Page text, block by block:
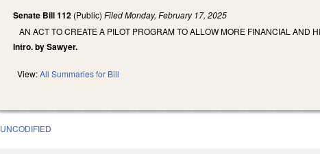
Senate Bill 112 (Public)FiledMonday, February 17, 2025
AN ACT TO CREATE A PILOT PROGRAM TO ALLOW MORE FINANCIAL AND
Intro. by Sawyer.
View:All Summaries for Bill
UNCODIFIED